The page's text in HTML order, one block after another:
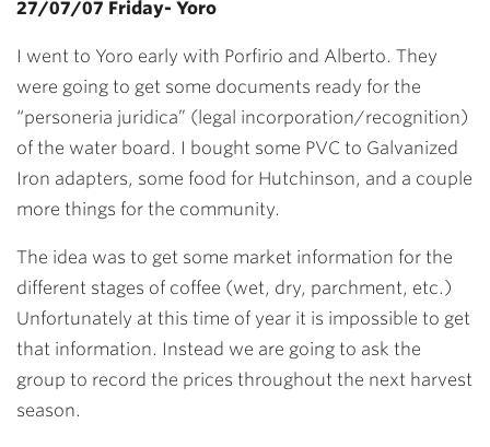
27/07/07 Friday- Yoro
I went to Yoro early with Porfirio and Alberto. They
were going to get some documents ready for the
“personeria juridica” (legal incorporation/recognition)
of the water board. I bought some PVC to Galvanized
Iron adapters, some food for Hutchinson, and a couple
more things for the community.
The idea was to get some market information for the
different stages of coffee (wet, dry, parchment, etc.)
Unfortunately at this time of year it is impossible to get
that information. Instead we are going to ask the
group to record the prices throughout the next harvest
season.